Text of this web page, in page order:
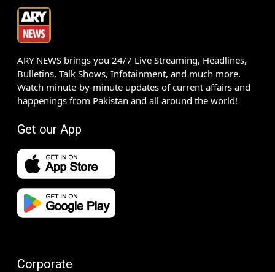
ARY NEWS brings you 24/7 Live Streaming, Headlines,
Bulletins, Talk Shows, Infotainment, and much more.
Watch minute-by-minute updates of current affairs and
happenings from Pakistan and all around the world!
Get our App
Corporate